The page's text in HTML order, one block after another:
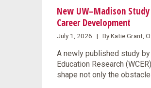
New UW–Madison
Career Development
July 1, 2026 | By Katie Grant,
A newly published study
Education Research
shape not only the